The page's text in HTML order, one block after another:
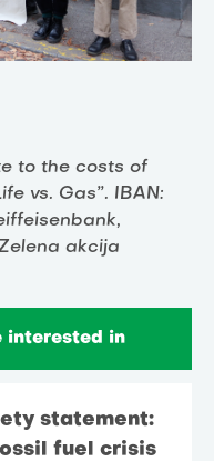
to the costs of
vs. Gas”. IBAN:
akcija
interested in
statement:
fuel crisis